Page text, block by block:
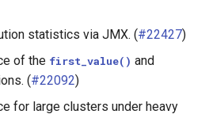
statistics via JMX. (#22427)
of the first_value() and
(#22092)
for large clusters under heavy